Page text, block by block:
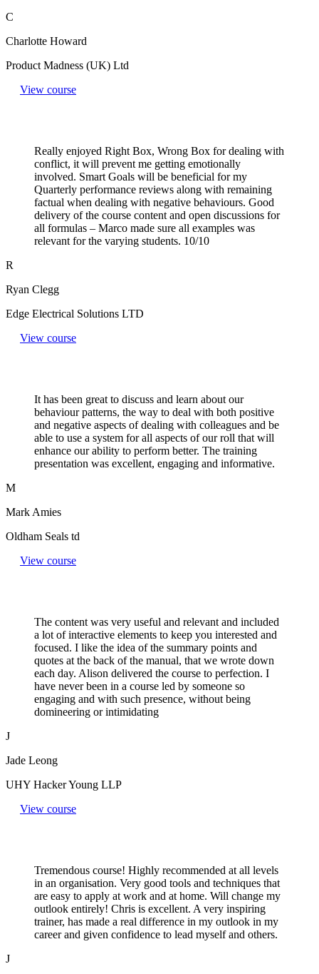
C
Charlotte Howard
Product Madness (UK) Ltd
View course
Really enjoyed Right Box, Wrong Box for dealing with
conflict, it will prevent me getting emotionally
involved. Smart Goals will be beneficial for my
Quarterly performance reviews along with remaining
factual when dealing with negative behaviours. Good
delivery of the course content and open discussions for
all formulas – Marco made sure all examples was
relevant for the varying students. 10/10
R
Ryan Clegg
Edge Electrical Solutions LTD
View course
It has been great to discuss and learn about our
behaviour patterns, the way to deal with both positive
and negative aspects of dealing with colleagues and be
able to use a system for all aspects of our roll that will
enhance our ability to perform better. The training
presentation was excellent, engaging and informative.
M
Mark Amies
Oldham Seals td
View course
The content was very useful and relevant and included
a lot of interactive elements to keep you interested and
focused. I like the idea of the summary points and
quotes at the back of the manual, that we wrote down
each day. Alison delivered the course to perfection. I
have never been in a course led by someone so
engaging and with such presence, without being
domineering or intimidating
J
Jade Leong
UHY Hacker Young LLP
View course
Tremendous course! Highly recommended at all levels
in an organisation. Very good tools and techniques that
are easy to apply at work and at home. Will change my
outlook entirely! Chris is excellent. A very inspiring
trainer, has made a real difference in my outlook in my
career and given confidence to lead myself and others.
J